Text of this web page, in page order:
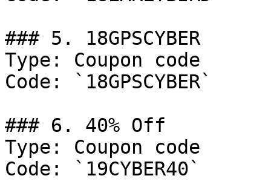
### 5. 18GPSCYBER
Type: Coupon code
Code: `18GPSCYBER`
### 6. 40% Off
Type: Coupon code
Code: `19CYBER40`